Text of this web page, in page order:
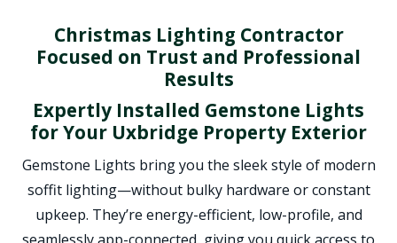
Christmas Lighting Contractor
Focused on Trust and Professional
Results
Expertly Installed Gemstone Lights
for Your Uxbridge Property Exterior
Gemstone Lights bring you the sleek style of modern
soffit lighting—without bulky hardware or constant
upkeep. They’re energy-efficient, low-profile, and